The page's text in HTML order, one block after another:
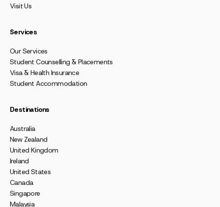
Visit Us
Services
Our Services
Student Counselling & Placements
Visa & Health Insurance
Student Accommodation
Destinations
Australia
New Zealand
United Kingdom
Ireland
United States
Canada
Singapore
Malaysia